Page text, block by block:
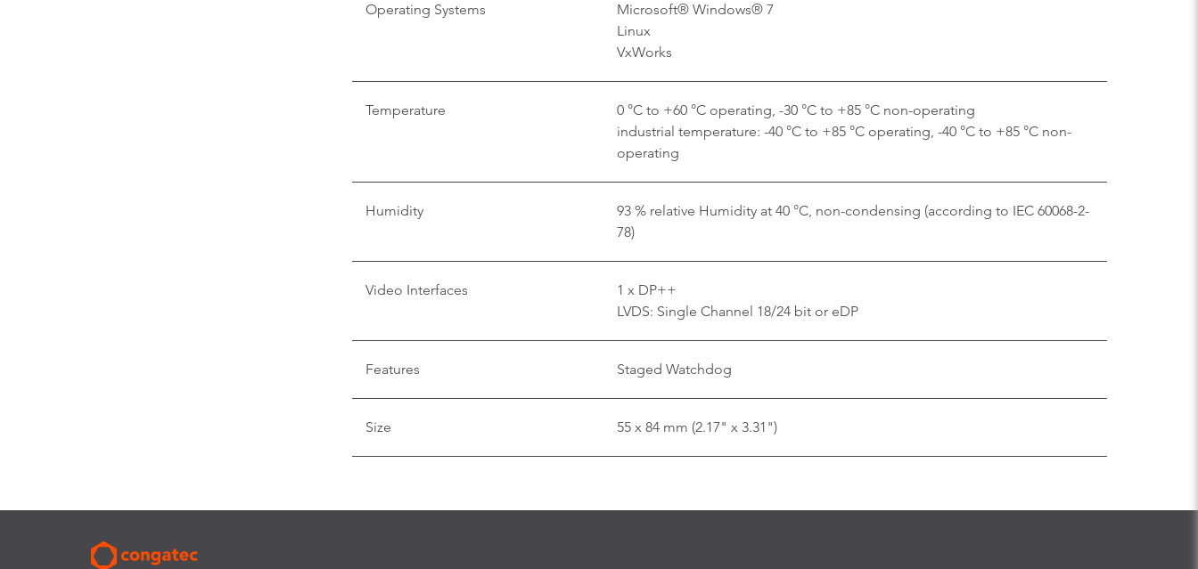
Operating Systems
Microsoft® Windows® 7
Linux
VxWorks
Temperature
0 °C to +60 °C operating, -30 °C to +85 °C non-operating
industrial temperature: -40 °C to +85 °C operating, -40 °C to +85 °C non-
operating
Humidity
93 % relative Humidity at 40 °C, non-condensing (according to IEC 60068-2-
78)
Video Interfaces
1 x DP++
LVDS: Single Channel 18/24 bit or eDP
Features Staged Watchdog
Size 55 x 84 mm (2.17" x 3.31")